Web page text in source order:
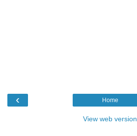
‹ Home
View web version